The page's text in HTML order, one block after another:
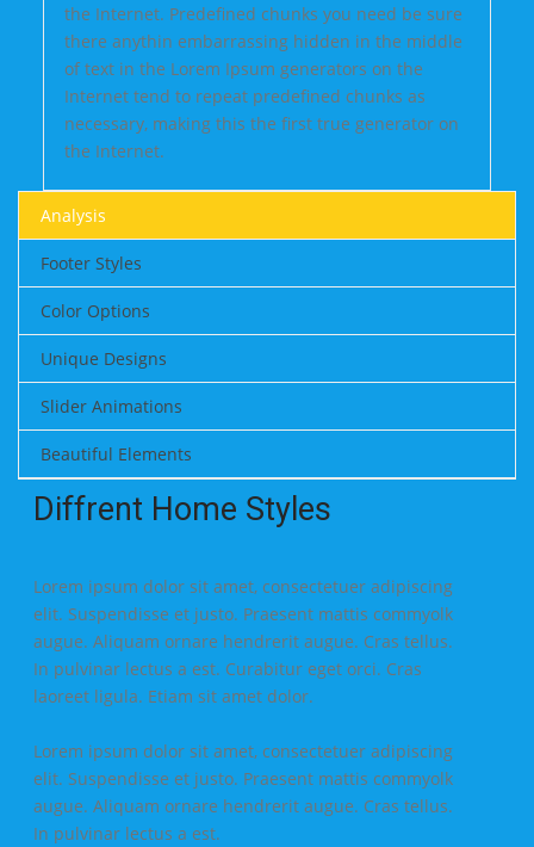
the Internet. Predefined chunks you need be sure
there anythin embarrassing hidden in the middle
of text in the Lorem Ipsum generators on the
Internet tend to repeat predefined chunks as
necessary, making this the first true generator on
the Internet.
Analysis
Footer Styles
Color Options
Unique Designs
Slider Animations
Beautiful Elements
Diffrent Home Styles
Lorem ipsum dolor sit amet, consectetuer adipiscing
elit. Suspendisse et justo. Praesent mattis commyolk
augue. Aliquam ornare hendrerit augue. Cras tellus.
In pulvinar lectus a est. Curabitur eget orci. Cras
laoreet ligula. Etiam sit amet dolor.
Lorem ipsum dolor sit amet, consectetuer adipiscing
elit. Suspendisse et justo. Praesent mattis commyolk
augue. Aliquam ornare hendrerit augue. Cras tellus.
In pulvinar lectus a est.